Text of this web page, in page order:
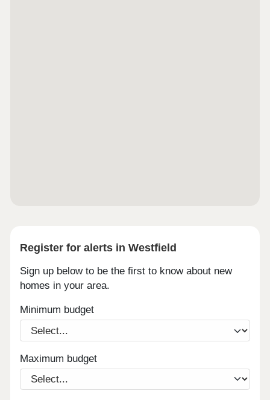
Register for alerts in Westfield
Sign up below to be the first to know about new
homes in your area.
Minimum budget
Maximum budget